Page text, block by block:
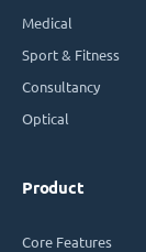
Medical
Sport & Fitness
Consultancy
Optical
Product
Core Features